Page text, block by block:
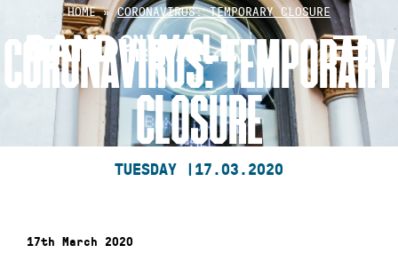
content
HOME»CORONAVIRUS: TEMPORARY CLOSURE
CORONAVIRUS: TEMPORARY
CLOSURE
TUESDAY | 17.03.2020
17th March 2020